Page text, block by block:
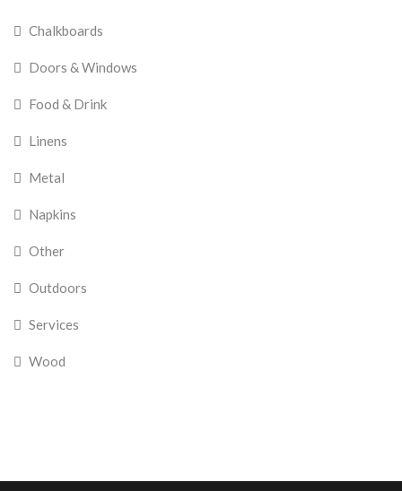
Chalkboards
Doors & Windows
Food & Drink
Linens
Metal
Napkins
Other
Outdoors
Services
Wood